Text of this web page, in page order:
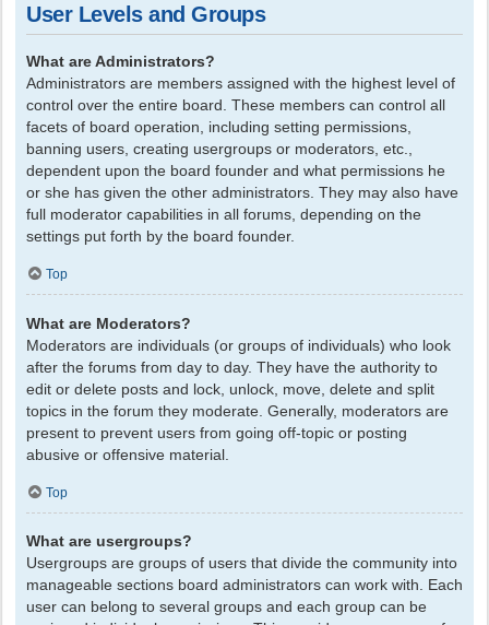
User Levels and Groups
What are Administrators?
Administrators are members assigned with the highest level of
control over the entire board. These members can control all
facets of board operation, including setting permissions,
banning users, creating usergroups or moderators, etc.,
dependent upon the board founder and what permissions he
or she has given the other administrators. They may also have
full moderator capabilities in all forums, depending on the
settings put forth by the board founder.
Top
What are Moderators?
Moderators are individuals (or groups of individuals) who look
after the forums from day to day. They have the authority to
edit or delete posts and lock, unlock, move, delete and split
topics in the forum they moderate. Generally, moderators are
present to prevent users from going off-topic or posting
abusive or offensive material.
Top
What are usergroups?
Usergroups are groups of users that divide the community into
manageable sections board administrators can work with. Each
user can belong to several groups and each group can be